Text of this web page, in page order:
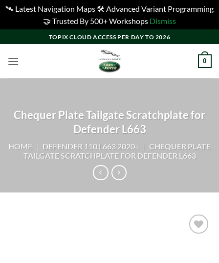
🛰️ Latest Navigation Maps 🛠️ Advanced Variant Programming
🤝 Trusted By 500+ Workshops Dismiss
to
content
TOPIX CLOUD ACCESS PER DAY TO 2026
0
Chequer Plate Tailgate Scratchplate for
Defender L663
HOME DEFENDER 110 L663 2020+
CHEQUER PLATE
TAILGATE SCRATCHPLATE FOR DEFENDER L663